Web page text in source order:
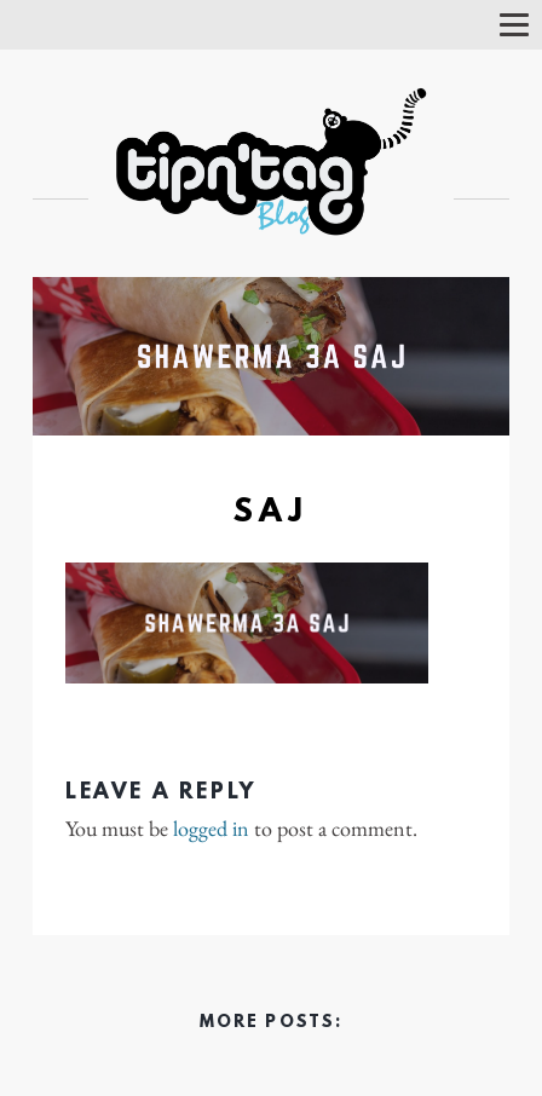
SAJ
LEAVE A REPLY
You must belogged in to post a comment.
MORE POSTS: